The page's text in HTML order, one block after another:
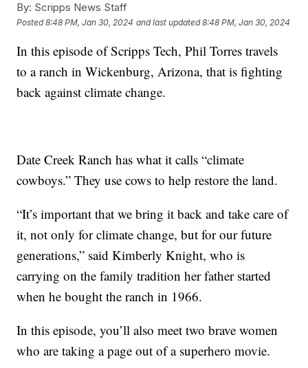
By: Scripps News Staff
Posted8:48 PM, Jan 30, 2024 and last updated 8:48 PM, Jan 30, 2024
In this episode of Scripps Tech, Phil Torres travels
to a ranch in Wickenburg, Arizona, that is fighting
back against climate change.
Date Creek Ranch has what it calls “climate
cowboys.” They use cows to help restore the land.
“It’s important that we bring it back and take care of
it, not only for climate change, but for our future
generations,” said Kimberly Knight, who is
carrying on the family tradition her father started
when he bought the ranch in 1966.
In this episode, you’ll also meet two brave women
who are taking a page out of a superhero movie.